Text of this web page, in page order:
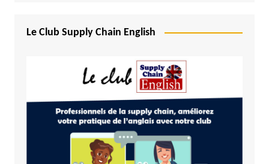
Le Club Supply Chain English